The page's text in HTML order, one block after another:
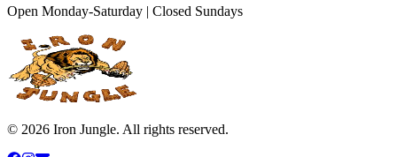
Open Monday-Saturday | Closed Sundays
© 2026 Iron Jungle. All rights reserved.